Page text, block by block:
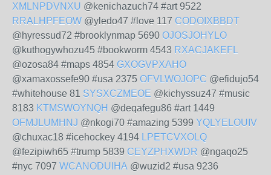
XMLNPDVNXU @kenichazuch74 #art 9522
RRALHPFEOW @yledo47 #love 117 CODOIXBBDT
@hyressud72 #brooklynmap 5690 OJOSJOHYLO
@kuthogywhozu45 #bookworm 4543 RXACJAKEFL
@ozosa84 #maps 4854 GXOGVPXAHO
@xamaxossefe90 #usa 2375 OFVLWOJOPC @efidujo54
#whitehouse 81 SYSXCZMEOE @kichyssuz47 #music
8183 KTMSWOYNQH @deqafegu86 #art 1449
OFMJLUMHNJ @nkogi70 #amazing 5399 YQLYELOUIV
@chuxac18 #icehockey 4194 LPETCVXOLQ
@fezipiwh65 #trump 5839 CEYZPHXWDR @ngaqo25
#nyc 7097 WCANODUIHA @wuzid2 #usa 9236